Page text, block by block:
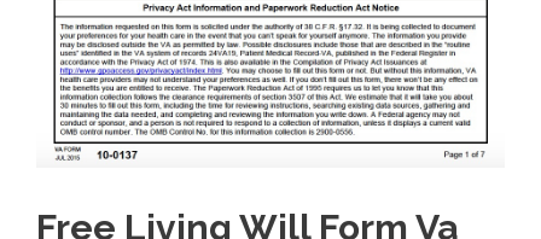
Free Living Will Form Va